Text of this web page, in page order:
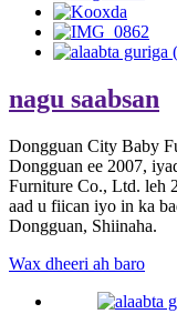
nagu saabsan
Dongguan City Baby
Dongguan ee 2007,
Furniture Co., Ltd. leh
aad u fiican iyo in ka
Dongguan, Shiinaha.
Wax dheeri ah baro